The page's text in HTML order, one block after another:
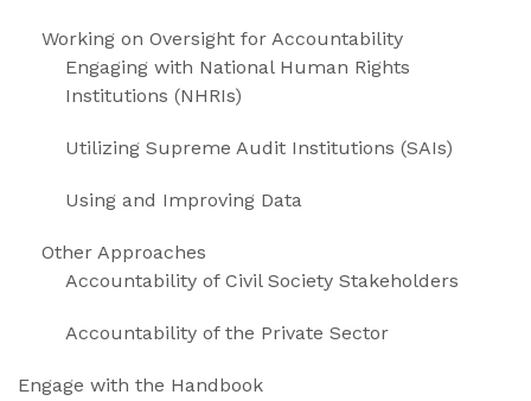
Working on Oversight for Accountability
Engaging with National Human Rights
Institutions (NHRIs)
Utilizing Supreme Audit Institutions (SAIs)
Using and Improving Data
Other Approaches
Accountability of Civil Society Stakeholders
Accountability of the Private Sector
Engage with the Handbook